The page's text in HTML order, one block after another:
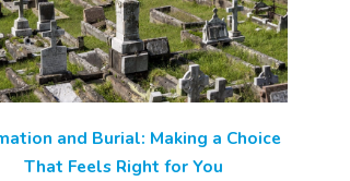
and Burial: Making a Choice
That Feels Right for You